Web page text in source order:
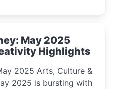
May 2025
Highlights
2025 Arts, Culture &